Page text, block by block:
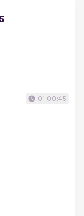
01:00:45